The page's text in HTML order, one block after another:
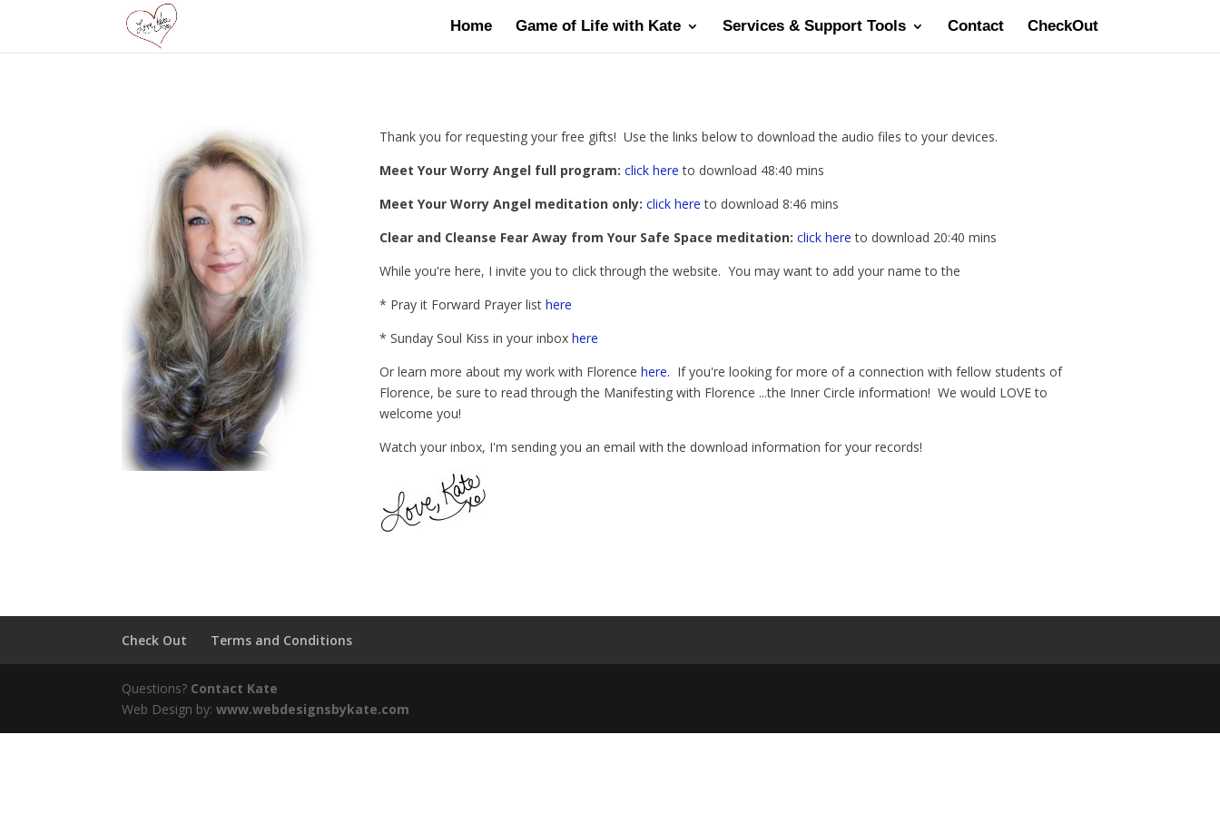
Home Game of Life with Kate Services & Support Tools Contact CheckOut
Thank you for requesting your free gifts! Use the links below to download the audio files to your devices.
Meet Your Worry Angel full program: click here to download 48:40 mins
Meet Your Worry Angel meditation only: click here to download 8:46 mins
Clear and Cleanse Fear Away from Your Safe Space meditation: click here to download 20:40 mins
While you're here, I invite you to click through the website. You may want to add your name to the
* Pray it Forward Prayer list here
* Sunday Soul Kiss in your inbox here
Or learn more about my work with Florence here. If you're looking for more of a connection with fellow students of
Florence, be sure to read through the Manifesting with Florence ...the Inner Circle information! We would LOVE to
welcome you!
Watch your inbox, I'm sending you an email with the download information for your records!
Check Out Terms and Conditions
Questions? Contact Kate
Web Design by:www.webdesignsbykate.com